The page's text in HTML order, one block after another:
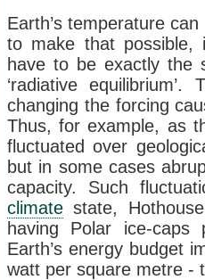
Earth’s temperature
to make that possible,
have to be exactly the
‘radiative
changing the forcing
Thus, for example, as
fluctuated over
but in some cases
capacity. Such
climate state,
having Polar ice-caps
Earth’s energy budget
watt per square metre -